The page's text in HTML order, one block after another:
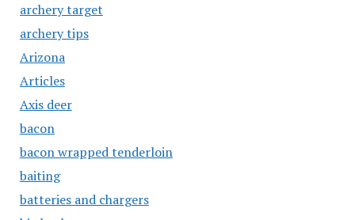
archery target
archery tips
Arizona
Articles
Axis deer
bacon
bacon wrapped tenderloin
baiting
batteries and chargers